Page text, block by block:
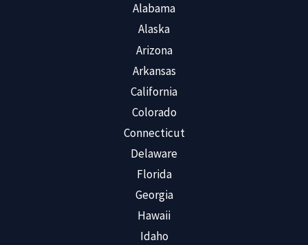
Alabama
Alaska
Arizona
Arkansas
California
Colorado
Connecticut
Delaware
Florida
Georgia
Hawaii
Idaho